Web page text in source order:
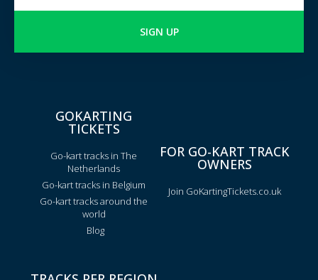
SIGN UP
GOKARTING
TICKETS
Go-kart tracks in The
Netherlands
Go-kart tracks in Belgium
Go-kart tracks around the
world
Blog
FOR GO-KART TRACK
OWNERS
Join GoKartingTickets.co.uk